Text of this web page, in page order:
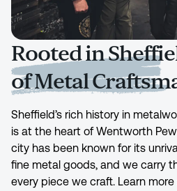
Rooted in
of Metal
Sheffield’s rich history in
is at the heart of Wentworth
city has been known for its
fine metal goods, and we carry
every piece we craft. Learn